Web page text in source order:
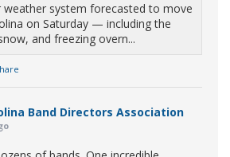
system forecasted to move
on Saturday — including the
and freezing overn...
Band Directors Association